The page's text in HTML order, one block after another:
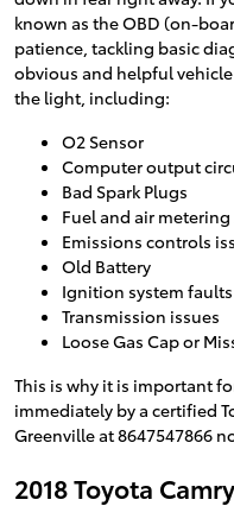
known as the OBD (on-
patience, tackling basic
obvious and helpful
the light, including:
O2 Sensor
Computer output
Bad Spark Plugs
Fuel and air
Emissions controls
Old Battery
Ignition system faults
Transmission issues
Loose Gas Cap or
This is why it is important
immediately by a certified
Greenville at 8647547866
2018 Toyota